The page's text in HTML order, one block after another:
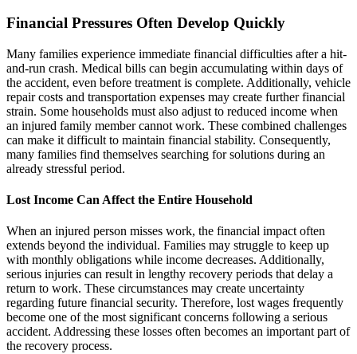
Financial Pressures Often Develop Quickly
Many families experience immediate financial difficulties after a hit-
and-run crash. Medical bills can begin accumulating within days of
the accident, even before treatment is complete. Additionally, vehicle
repair costs and transportation expenses may create further financial
strain. Some households must also adjust to reduced income when
an injured family member cannot work. These combined challenges
can make it difficult to maintain financial stability. Consequently,
many families find themselves searching for solutions during an
already stressful period.
Lost Income Can Affect the Entire Household
When an injured person misses work, the financial impact often
extends beyond the individual. Families may struggle to keep up
with monthly obligations while income decreases. Additionally,
serious injuries can result in lengthy recovery periods that delay a
return to work. These circumstances may create uncertainty
regarding future financial security. Therefore, lost wages frequently
become one of the most significant concerns following a serious
accident. Addressing these losses often becomes an important part of
the recovery process.